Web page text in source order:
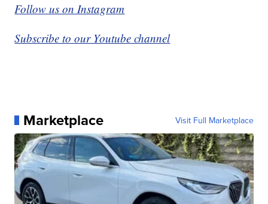
Follow us on Instagram
Subscribe to our Youtube channel
Marketplace Visit Full Marketplace